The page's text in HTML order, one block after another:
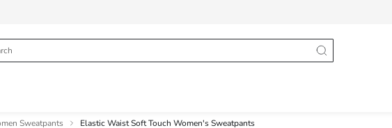
Sweatpants Elastic Waist Soft Touch Women's Sweatpants